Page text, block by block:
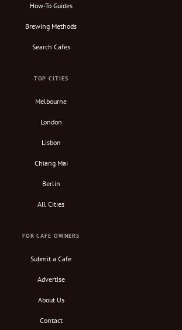
How-To Guides
Brewing Methods
Search Cafes
TOP CITIES
Melbourne
London
Lisbon
Chiang Mai
Berlin
All Cities
FOR CAFE OWNERS
Submit a Cafe
Advertise
About Us
Contact